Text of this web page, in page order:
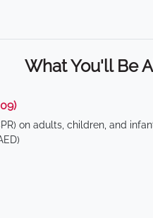
What You'll Be
on adults, children, and